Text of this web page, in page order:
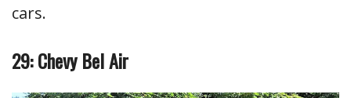
cars.
29: Chevy Bel Air